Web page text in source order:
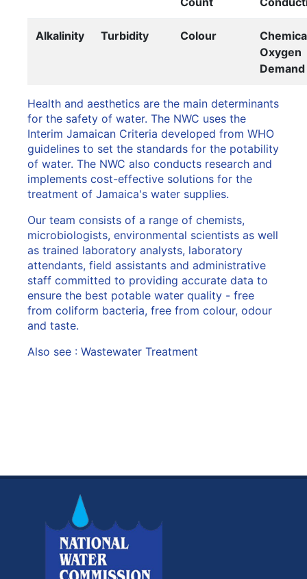
Alkalinity Turbidity Colour
Oxygen
Demand
Health and aesthetics are the main determinants
for the safety of water. The NWC uses the
Interim Jamaican Criteria developed from WHO
guidelines to set the standards for the potability
of water. The NWC also conducts research and
implements cost-effective solutions for the
treatment of Jamaica's water supplies.
Our team consists of a range of chemists,
microbiologists, environmental scientists as well
as trained laboratory analysts, laboratory
attendants, field assistants and administrative
staff committed to providing accurate data to
ensure the best potable water quality - free
from coliform bacteria, free from colour, odour
and taste.
Also see : Wastewater Treatment